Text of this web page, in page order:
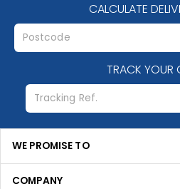
CALCULATE
TRACK YOUR
WE PROMISE TO
COMPANY